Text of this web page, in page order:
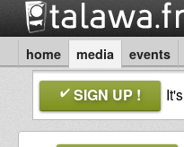
home media events
SIGN UP ! It's